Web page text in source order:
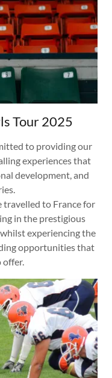
Tour 2025
to providing our
experiences that
development, and
travelled to France for
in the prestigious
experiencing the
opportunities that
offer.